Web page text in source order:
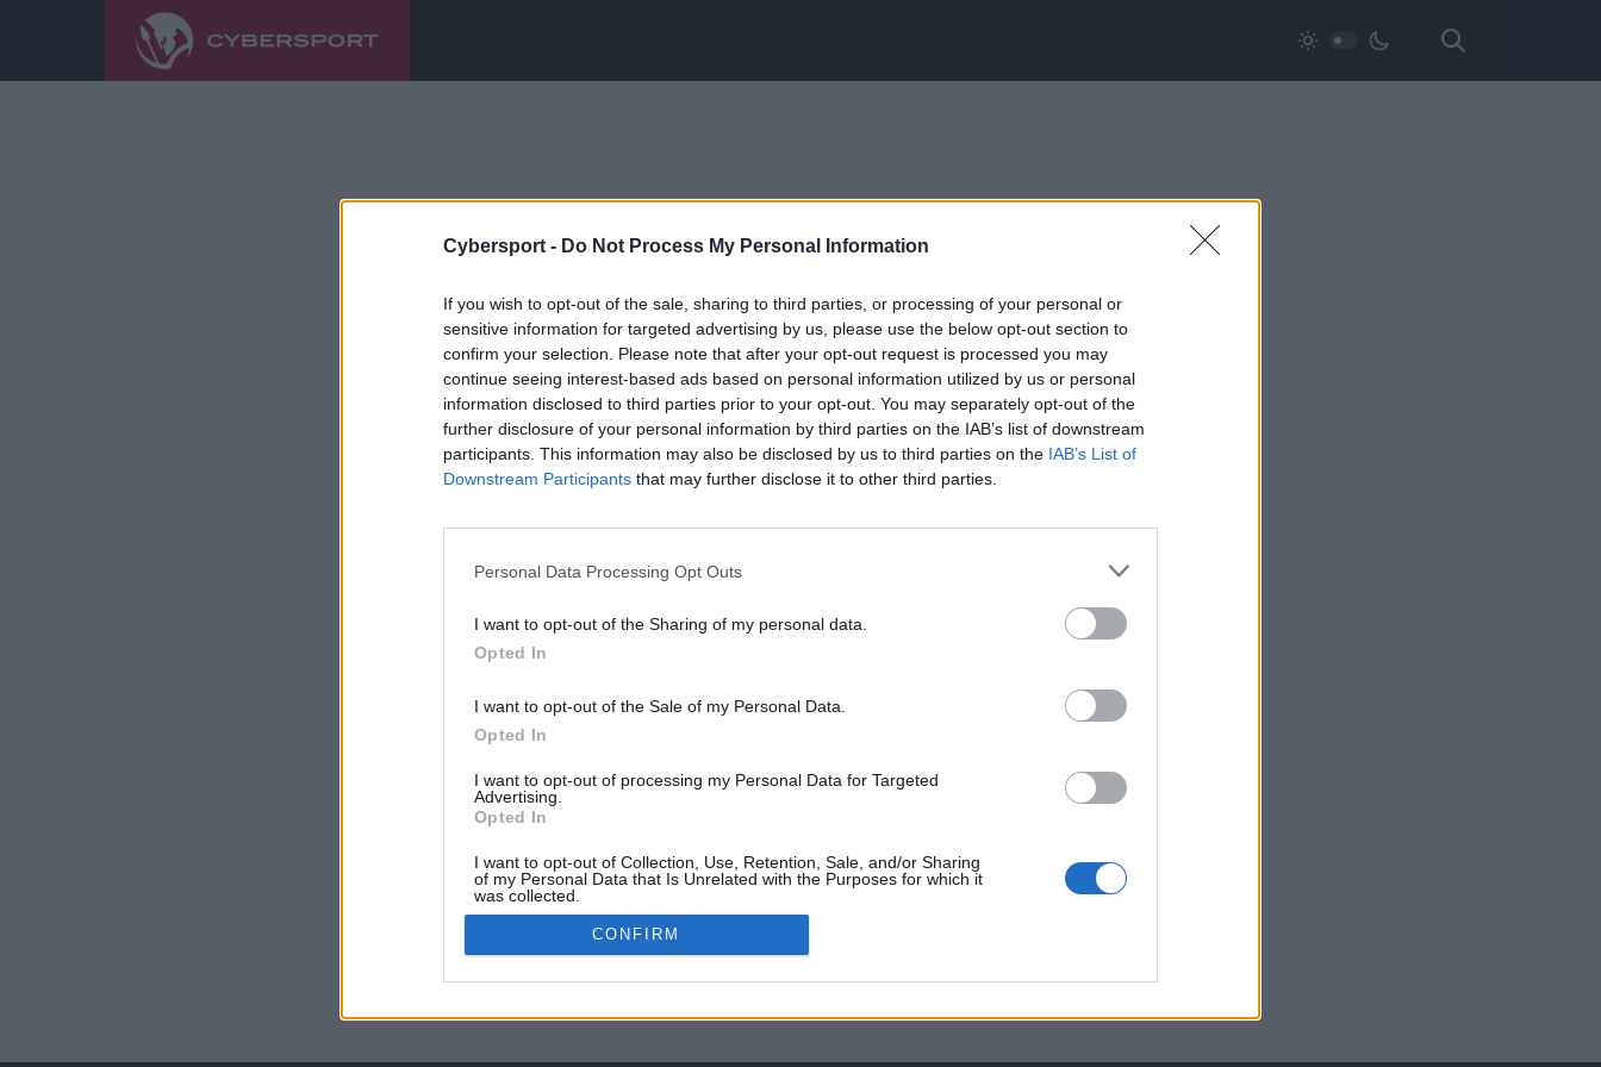
Cybersport - Do Not Process My Personal Information
If you wish to opt-out of the sale, sharing to third parties, or processing of your personal or
sensitive information for targeted advertising by us, please use the below opt-out section to
confirm your selection. Please note that after your opt-out request is processed you may
continue seeing interest-based ads based on personal information utilized by us or personal
information disclosed to third parties prior to your opt-out. You may separately opt-out of the
further disclosure of your personal information by third parties on the IAB’s list of downstream
participants. This information may also be disclosed by us to third parties on the IAB’s List of
Downstream Participants that may further disclose it to other third parties.
Personal Data Processing Opt Outs
I want to opt-out of the Sharing of my personal data.
Opted In
I want to opt-out of the Sale of my Personal Data.
Opted In
I want to opt-out of processing my Personal Data for Targeted
Advertising.
Opted In
I want to opt-out of Collection, Use, Retention, Sale, and/or Sharing
of my Personal Data that Is Unrelated with the Purposes for which it
was collected.
Opted Out
CONFIRM